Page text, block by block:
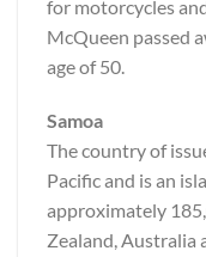
for motorcycles
McQueen passed
age of 50.
Samoa
The country of
Pacific and is an
approximately
Zealand, Australia